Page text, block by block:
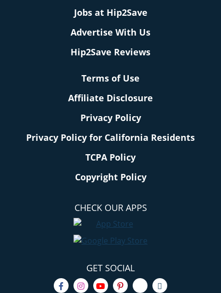
Jobs at Hip2Save
Advertise With Us
Hip2Save Reviews
Terms of Use
Affiliate Disclosure
Privacy Policy
Privacy Policy for California Residents
TCPA Policy
Copyright Policy
CHECK OUR APPS
GET SOCIAL